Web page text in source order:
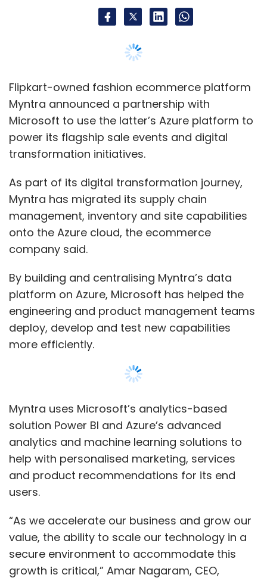
Flipkart-owned fashion ecommerce platform
Myntra announced a partnership with
Microsoft to use the latter’s Azure platform to
power its flagship sale events and digital
transformation initiatives.
As part of its digital transformation journey,
Myntra has migrated its supply chain
management, inventory and site capabilities
onto the Azure cloud, the ecommerce
company said.
By building and centralising Myntra’s data
platform on Azure, Microsoft has helped the
engineering and product management teams
deploy, develop and test new capabilities
more efficiently.
Myntra uses Microsoft’s analytics-based
solution Power BI and Azure’s advanced
analytics and machine learning solutions to
help with personalised marketing, services
and product recommendations for its end
users.
“As we accelerate our business and grow our
value, the ability to scale our technology in a
secure environment to accommodate this
growth is critical,” Amar Nagaram, CEO,